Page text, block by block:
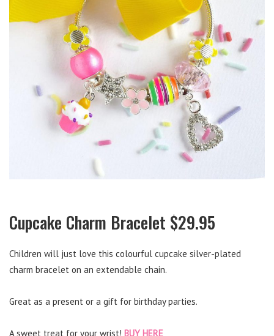
Cupcake Charm Bracelet $29.95
Children will just love this colourful cupcake silver-plated
charm bracelet on an extendable chain.
Great as a present or a gift for birthday parties.
A sweet treat for your wrist! BUY HERE